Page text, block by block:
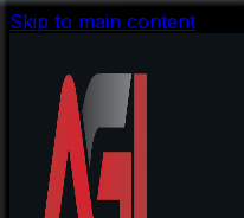
Skip to main content